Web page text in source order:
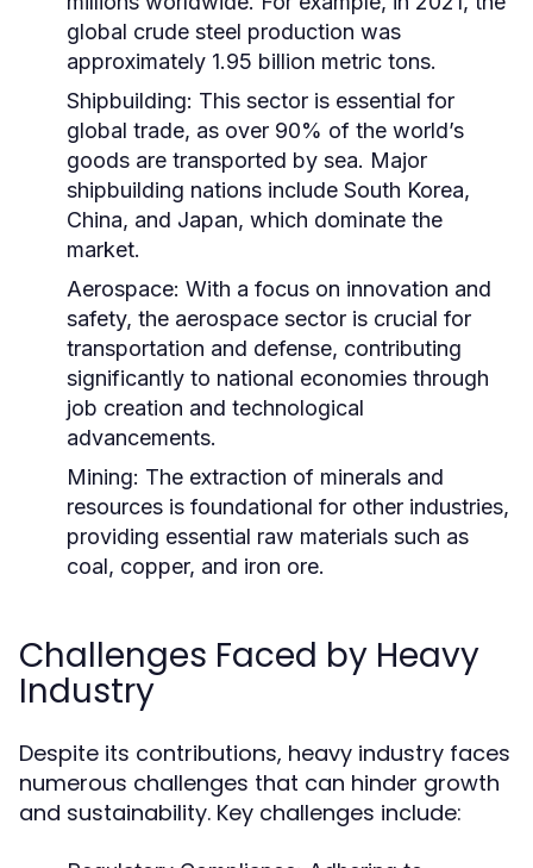
global crude steel production was
approximately 1.95 billion metric tons.
Shipbuilding: This sector is essential for
global trade, as over 90% of the world’s
goods are transported by sea. Major
shipbuilding nations include South Korea,
China, and Japan, which dominate the
market.
Aerospace: With a focus on innovation and
safety, the aerospace sector is crucial for
transportation and defense, contributing
significantly to national economies through
job creation and technological
advancements.
Mining: The extraction of minerals and
resources is foundational for other industries,
providing essential raw materials such as
coal, copper, and iron ore.
Challenges Faced by Heavy
Industry
Despite its contributions, heavy industry faces
numerous challenges that can hinder growth
and sustainability. Key challenges include: